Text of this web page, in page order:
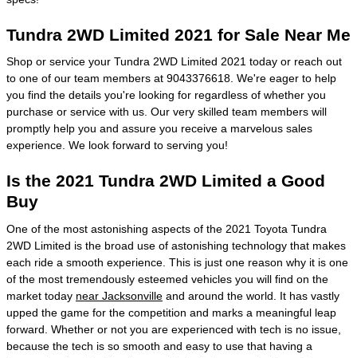
Tundra 2WD Limited 2021 for Sale Near Me
Shop or service your Tundra 2WD Limited 2021 today or reach out
to one of our team members at 9043376618. We're eager to help
you find the details you're looking for regardless of whether you
purchase or service with us. Our very skilled team members will
promptly help you and assure you receive a marvelous sales
experience. We look forward to serving you!
Is the 2021 Tundra 2WD Limited a Good
Buy
One of the most astonishing aspects of the 2021 Toyota Tundra
2WD Limited is the broad use of astonishing technology that makes
each ride a smooth experience. This is just one reason why it is one
of the most tremendously esteemed vehicles you will find on the
market today near Jacksonville and around the world. It has vastly
upped the game for the competition and marks a meaningful leap
forward. Whether or not you are experienced with tech is no issue,
because the tech is so smooth and easy to use that having a